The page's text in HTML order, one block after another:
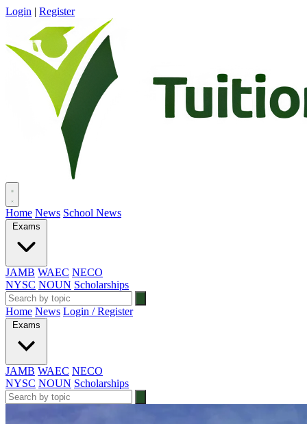
Login | Register
Home News School News
Exams
JAMB WAEC NECO
NYSC NOUN Scholarships
Home News Login / Register
Exams
JAMB WAEC NECO
NYSC NOUN Scholarships